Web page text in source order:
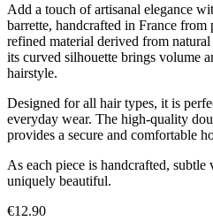
Add a touch of artisanal elegance
barrette, handcrafted in France from
refined material derived from
its curved silhouette brings volume
hairstyle.
Designed for all hair types, it is
everyday wear. The high-quality
provides a secure and comfortable
As each piece is handcrafted,
uniquely beautiful.
€12.90